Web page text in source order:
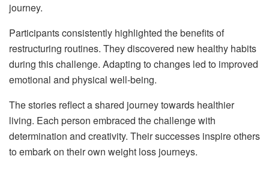
journey.
Participants consistently highlighted the benefits of
restructuring routines. They discovered new healthy habits
during this challenge. Adapting to changes led to improved
emotional and physical well-being.
The stories reflect a shared journey towards healthier
living. Each person embraced the challenge with
determination and creativity. Their successes inspire others
to embark on their own weight loss journeys.